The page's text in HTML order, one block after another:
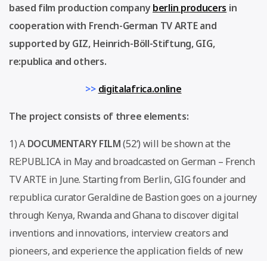
based film production companyberlin producers in
cooperation with French-German TV ARTE and
supported by GIZ, Heinrich-Böll-Stiftung, GIG,
re:publica and others.
>> digitalafrica.online
The project consists of three elements:
1) ADOCUMENTARY FILM(52‘) will be shown at the
RE:PUBLICA in May and broadcasted on German – French
TV ARTE in June. Starting from Berlin, GIG founder and
re:publica curator Geraldine de Bastion goes on a journey
through Kenya, Rwanda and Ghana to discover digital
inventions and innovations, interview creators and
pioneers, and experience the application fields of new